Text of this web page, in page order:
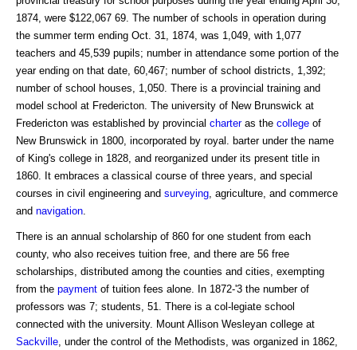
1874, were $122,067 69. The number of schools in operation during
the summer term ending Oct. 31, 1874, was 1,049, with 1,077
teachers and 45,539 pupils; number in attendance some portion of the
year ending on that date, 60,467; number of school districts, 1,392;
number of school houses, 1,050. There is a provincial training and
model school at Fredericton. The university of New Brunswick at
Fredericton was established by provincial charteras the college of
New Brunswick in 1800, incorporated by royal. barter under the name
of King's college in 1828, and reorganized under its present title in
1860. It embraces a classical course of three years, and special
courses in civil engineering and surveying , agriculture, and commerce
and navigation
There is an annual scholarship of 860 for one student from each
county, who also receives tuition free, and there are 56 free
scholarships, distributed among the counties and cities, exempting
from the payment of tuition fees alone. In 1872-'3 the number of
professors was 7; students, 51. There is a col-legiate school
connected with the university. Mount Allison Wesleyan college at
Sackville , under the control of the Methodists, was organized in 1862,